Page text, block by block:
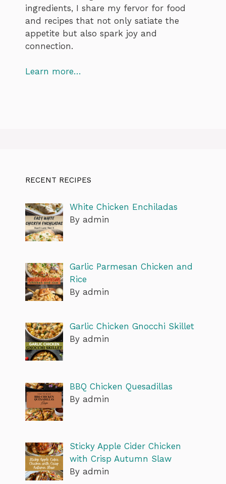
ingredients, I share my fervor for food
and recipes that not only satiate the
appetite but also spark joy and
connection.
Learn more…
RECENT RECIPES
White Chicken Enchiladas
By admin
Garlic Parmesan Chicken and
Rice
By admin
Garlic Chicken Gnocchi Skillet
By admin
BBQ Chicken Quesadillas
By admin
Sticky Apple Cider Chicken
with Crisp Autumn Slaw
By admin